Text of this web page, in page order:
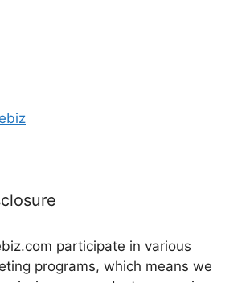
participate in various
programs, which means we